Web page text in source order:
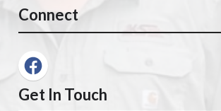
Connect
Get In Touch